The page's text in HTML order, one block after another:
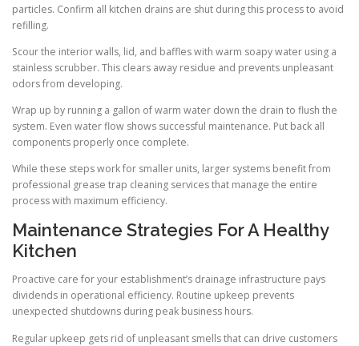
particles. Confirm all kitchen drains are shut during this process to avoid
refilling.
Scour the interior walls, lid, and baffles with warm soapy water using a
stainless scrubber. This clears away residue and prevents unpleasant
odors from developing.
Wrap up by running a gallon of warm water down the drain to flush the
system. Even water flow shows successful maintenance. Put back all
components properly once complete.
While these steps work for smaller units, larger systems benefit from
professional grease trap cleaning services that manage the entire
process with maximum efficiency.
Maintenance Strategies For A Healthy
Kitchen
Proactive care for your establishment’s drainage infrastructure pays
dividends in operational efficiency. Routine upkeep prevents
unexpected shutdowns during peak business hours.
Regular upkeep gets rid of unpleasant smells that can drive customers